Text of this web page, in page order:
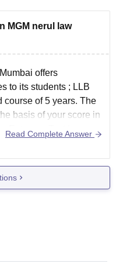
MGM nerul law
offers
to its students ; LLB
course of 5 years. The
basis of your score in
Entrance Test Law .
mhcet-law
Read Complete Answer